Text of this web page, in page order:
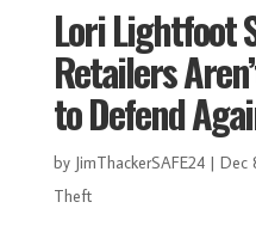
Lori Lightfoot
Retailers
to Defend
by JimThackerSAFE24| Dec
Theft